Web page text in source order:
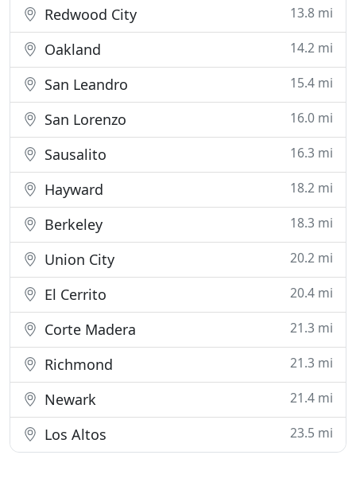
Redwood City 13.8 mi
Oakland 14.2 mi
San Leandro 15.4 mi
San Lorenzo 16.0 mi
Sausalito 16.3 mi
Hayward 18.2 mi
Berkeley 18.3 mi
Union City 20.2 mi
El Cerrito 20.4 mi
Corte Madera 21.3 mi
Richmond 21.3 mi
Newark 21.4 mi
Los Altos 23.5 mi